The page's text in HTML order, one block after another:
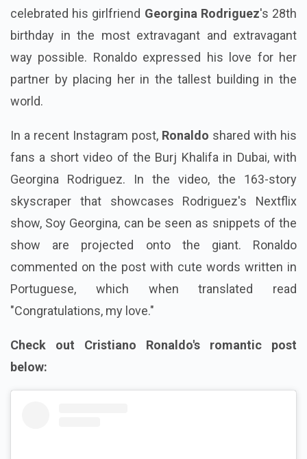
celebrated his girlfriend Georgina Rodriguez's 28th
birthday in the most extravagant and extravagant
way possible. Ronaldo expressed his love for her
partner by placing her in the tallest building in the
world.
In a recent Instagram post, Ronaldo shared with his
fans a short video of the Burj Khalifa in Dubai, with
Georgina Rodriguez. In the video, the 163-story
skyscraper that showcases Rodriguez's Nextflix
show, Soy Georgina, can be seen as snippets of the
show are projected onto the giant. Ronaldo
commented on the post with cute words written in
Portuguese, which when translated read
"Congratulations, my love."
Check out Cristiano Ronaldo's romantic post
below: